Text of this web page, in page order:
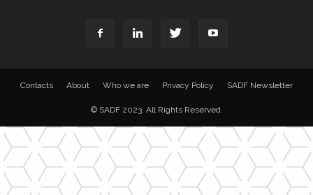
Contacts About Who we are Privacy Policy SADF Newsletter
© SADF 2023. All Rights Reserved.